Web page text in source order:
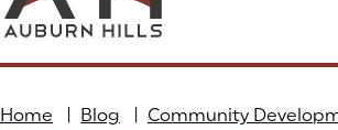
Home Blog Community